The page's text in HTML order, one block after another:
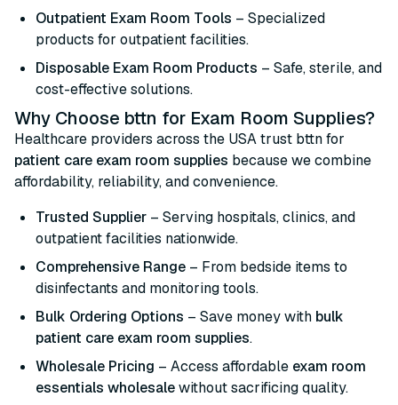
Outpatient Exam Room Tools – Specialized
products for outpatient facilities.
Disposable Exam Room Products – Safe, sterile, and
cost-effective solutions.
Why Choose bttn for Exam Room Supplies?
Healthcare providers across the USA trust bttn for
patient care exam room supplies because we combine
affordability, reliability, and convenience.
Trusted Supplier – Serving hospitals, clinics, and
outpatient facilities nationwide.
Comprehensive Range – From bedside items to
disinfectants and monitoring tools.
Bulk Ordering Options – Save money with bulk
patient care exam room supplies.
Wholesale Pricing – Access affordable exam room
essentials wholesalewithout sacrificing quality.